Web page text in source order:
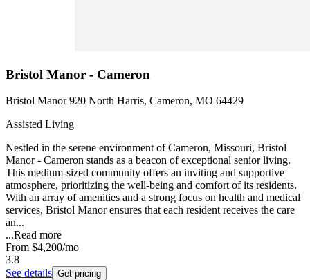
Bristol Manor - Cameron
Bristol Manor 920 North Harris, Cameron, MO 64429
Assisted Living
Nestled in the serene environment of Cameron, Missouri, Bristol
Manor - Cameron stands as a beacon of exceptional senior living.
This medium-sized community offers an inviting and supportive
atmosphere, prioritizing the well-being and comfort of its residents.
With an array of amenities and a strong focus on health and medical
services, Bristol Manor ensures that each resident receives the care
an...
...Read more
From $4,200/mo
3.8
See details Get pricing